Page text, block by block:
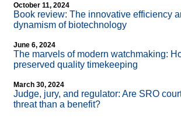
October 11, 2024
Book review: The innovative efficiency
dynamism of biotechnology
June 6, 2024
The marvels of modern watchmaking:
preserved quality timekeeping
March 30, 2024
Judge, jury, and regulator: Are SRO
threat than a benefit?